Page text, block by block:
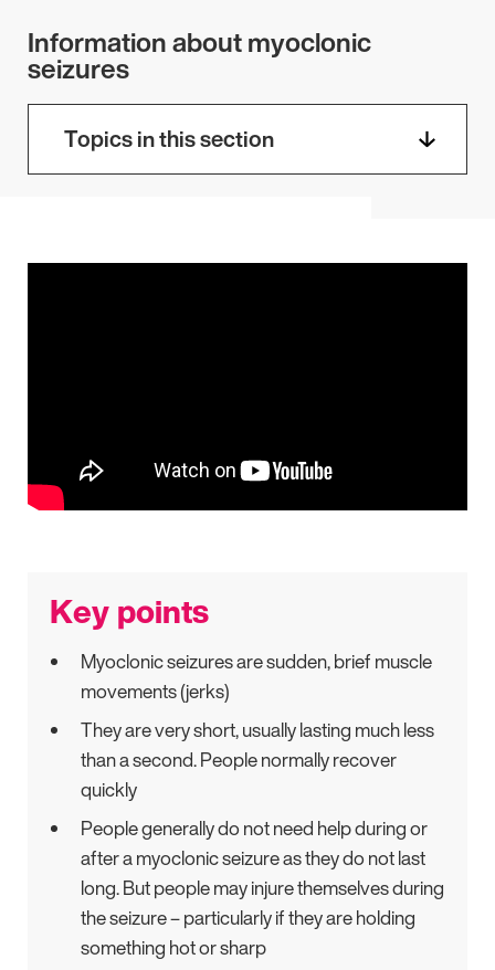
Information about myoclonic
seizures
Topics in this section
Key points
Myoclonic seizures are sudden, brief muscle
movements (jerks)
They are very short, usually lasting much less
than a second. People normally recover
quickly
People generally do not need help during or
after a myoclonic seizure as they do not last
long. But people may injure themselves during
the seizure – particularly if they are holding
something hot or sharp